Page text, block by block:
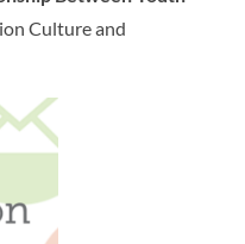
Culture and